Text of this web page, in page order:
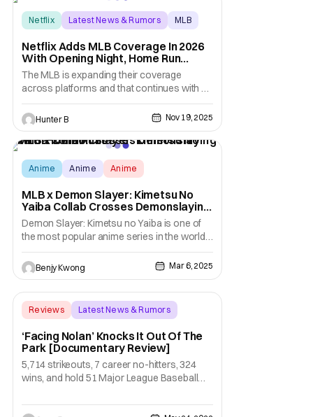
pitch.
Netflix Latest News & Rumors MLB
Netflix Adds MLB Coverage In 2026
With Opening Night, Home Run
Derby, & Field Of Dreams
The MLB is expanding their coverage
across platforms and that continues with a
new partnership with Netflix for the 2026
season. Beginning in 2026, Netflix will
stream multiple live MLB events each year,
marking a major expansion into the sport.
MLB
Hunter B Nov 19, 2025
Anime Anime Anime
MLB x Demon Slayer: Kimetsu No
Yaiba Collab Crosses Demonslaying
With Home Runs
Demon Slayer: Kimetsu no Yaiba is one of
the most popular anime series in the world
right now. In fact, this anime adaptation of
the manga of the same name by Koyoharu
Gotouge is so popular that it has basically
gone mainstream. As mainstream as the
likes of One Piece, Naruto, Pokemon, etc.,
which
Benjy Kwong Mar 6, 2025
Reviews
Latest News & Rumors
‘Facing Nolan’ Knocks It Out Of The
Park [Documentary Review]
5,714 strikeouts, 7 career no-hitters, 324
wins, and hold 51 Major League Baseball
playing MLB The Show, I'm talking about one